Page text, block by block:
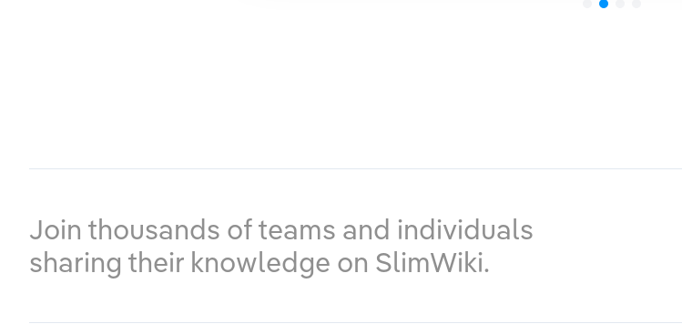
Join thousands of teams and individuals
sharing their knowledge on SlimWiki.